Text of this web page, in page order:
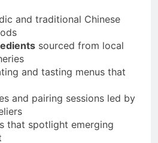
and traditional Chinese
sourced from local
and tasting menus that
and pairing sessions led by
that spotlight emerging